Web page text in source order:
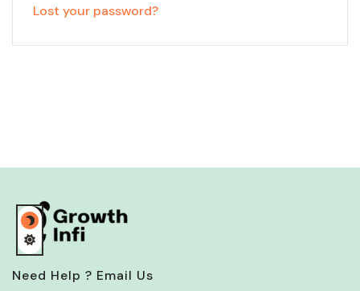
Lost your password?
Need Help ? Email Us